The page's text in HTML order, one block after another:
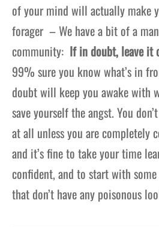
of your mind will actually make
forager – We have a bit of a
community: If in doubt, leave it
99% sure you know what’s in
doubt will keep you awake with
save yourself the angst. You
at all unless you are completely
and it’s fine to take your time
confident, and to start with some
that don’t have any poisonous